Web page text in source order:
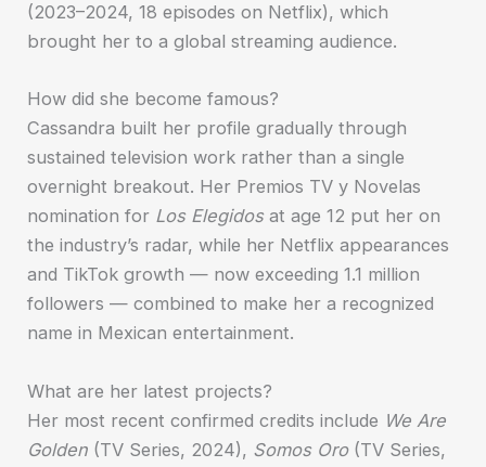
(2023–2024, 18 episodes on Netflix), which
brought her to a global streaming audience.
How did she become famous?
Cassandra built her profile gradually through
sustained television work rather than a single
overnight breakout. Her Premios TV y Novelas
nomination for Los Elegidosat age 12 put her on
the industry’s radar, while her Netflix appearances
and TikTok growth — now exceeding 1.1 million
followers — combined to make her a recognized
name in Mexican entertainment.
What are her latest projects?
Her most recent confirmed credits include We Are
Golden (TV Series, 2024), Somos Oro(TV Series,